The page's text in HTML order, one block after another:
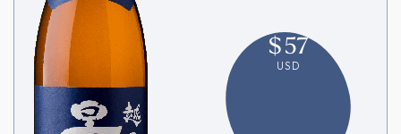
$57
USD